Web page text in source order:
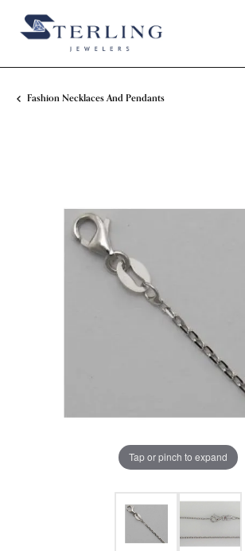
Fashion Necklaces And Pendants
Tap or pinch to expand